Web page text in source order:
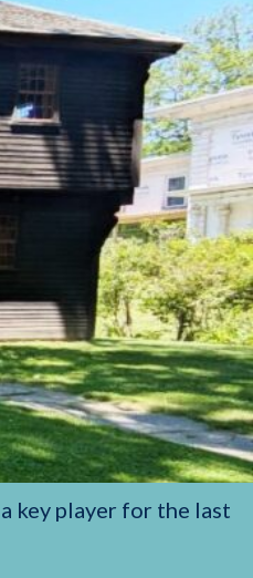
key player for the last